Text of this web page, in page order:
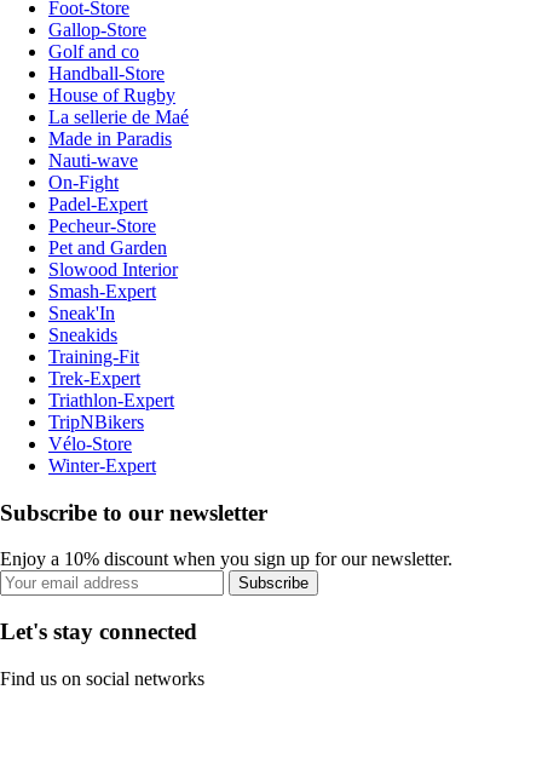
Foot-Store
Gallop-Store
Golf and co
Handball-Store
House of Rugby
La sellerie de Maé
Made in Paradis
Nauti-wave
On-Fight
Padel-Expert
Pecheur-Store
Pet and Garden
Slowood Interior
Smash-Expert
Sneak'In
Sneakids
Training-Fit
Trek-Expert
Triathlon-Expert
TripNBikers
Vélo-Store
Winter-Expert
Subscribe to our newsletter
Enjoy a 10% discount when you sign up for our newsletter.
Subscribe
Let's stay connected
Find us on social networks